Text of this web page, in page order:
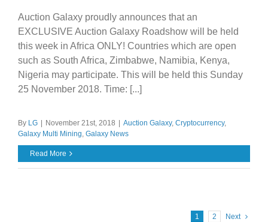
Auction Galaxy proudly announces that an
EXCLUSIVE Auction Galaxy Roadshow will be held
this week in Africa ONLY! Countries which are open
such as South Africa, Zimbabwe, Namibia, Kenya,
Nigeria may participate. This will be held this Sunday
25 November 2018. Time: [...]
By LG November 21st, 2018 Auction Galaxy, Cryptocurrency,
Galaxy Multi Mining, Galaxy News
Read More
1 2 Next